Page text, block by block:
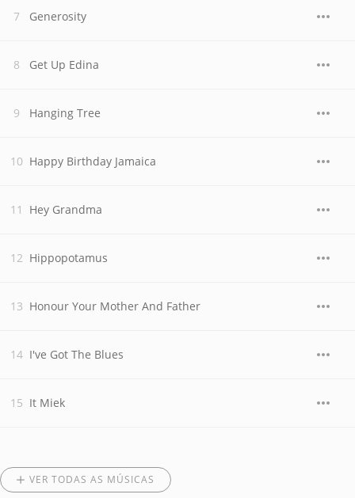
Generosity
Get Up Edina
Hanging Tree
Happy Birthday Jamaica
Hey Grandma
Hippopotamus
Honour Your Mother And Father
I've Got The Blues
It Miek
VER TODAS AS MÚSICAS